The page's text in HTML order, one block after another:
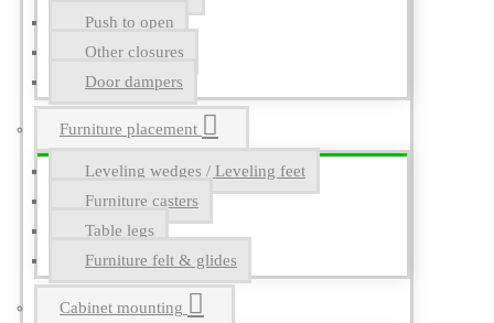
Push to open
Other closures
Door dampers
Furniture placement
Leveling wedges / Leveling feet
Furniture casters
Table legs
Furniture felt & glides
Cabinet mounting